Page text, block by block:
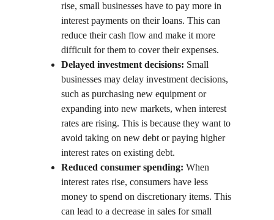
rise, small businesses have to pay more in
interest payments on their loans. This can
reduce their cash flow and make it more
difficult for them to cover their expenses.
Delayed investment decisions: Small
businesses may delay investment decisions,
such as purchasing new equipment or
expanding into new markets, when interest
rates are rising. This is because they want to
avoid taking on new debt or paying higher
interest rates on existing debt.
Reduced consumer spending: When
interest rates rise, consumers have less
money to spend on discretionary items. This
can lead to a decrease in sales for small